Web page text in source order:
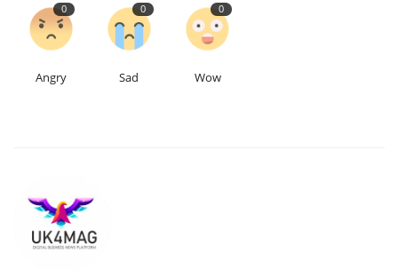
0
Angry
0
Sad
0
Wow